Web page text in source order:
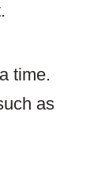
time.
as